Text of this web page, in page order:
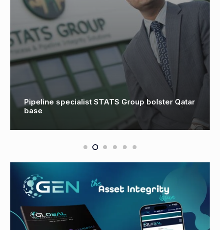
DRIFT Offshore and Kystdesign collaboration
addresses skills shortfall